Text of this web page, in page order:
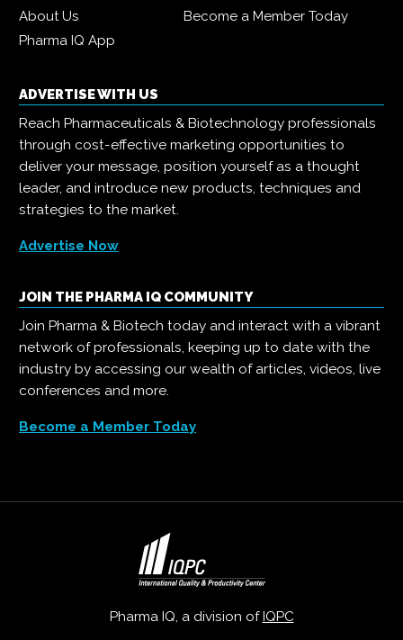
About Us
Become a Member Today
Pharma IQ App
ADVERTISE WITH US
Reach Pharmaceuticals & Biotechnology professionals
through cost-effective marketing opportunities to
deliver your message, position yourself as a thought
leader, and introduce new products, techniques and
strategies to the market.
Advertise Now
JOIN THE PHARMA IQ COMMUNITY
Join Pharma & Biotech today and interact with a vibrant
network of professionals, keeping up to date with the
industry by accessing our wealth of articles, videos, live
conferences and more.
Become a Member Today
Pharma IQ, a division of IQPC